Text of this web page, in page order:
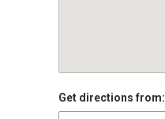
Get directions from: